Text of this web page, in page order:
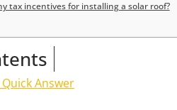
tax incentives for installing a solar roof?
Answer